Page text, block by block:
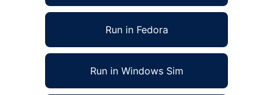
Run in Fedora
Run in Windows Sim